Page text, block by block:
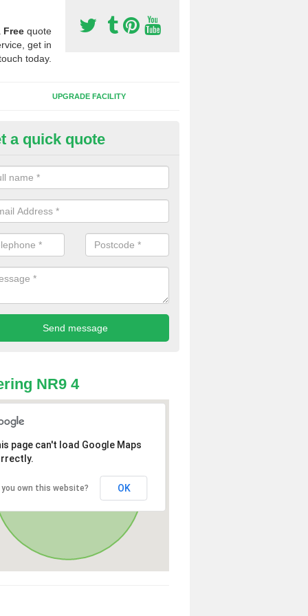
Free quote
get in
today.
UPGRADE FACILITY
Synthetic Pitches in Nordelph
for third generation, it can be filled with rubber and sand and
a quick quote
NR9 4
page can't load Google Maps
you own this website? OK